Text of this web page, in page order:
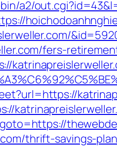
a2/
fers-
thrift-savings-